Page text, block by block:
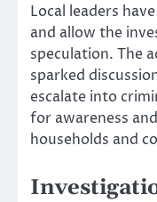
Local leaders
and allow the
speculation. The
sparked
escalate into
for awareness
households and